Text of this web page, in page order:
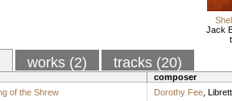
Jack
works (2) tracks (20)
composer
of the Shrew
Dorothy Fee